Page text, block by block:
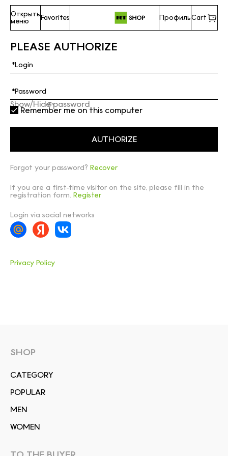
Открыть
меню
Favorites ПрофильCart
PLEASE AUTHORIZE
Show/Hide password
Remember me on this computer
Forgot your password? Recover
If you are a first-time visitor on the site, please fill in the
registration form. Register
Login via social networks
Privacy Policy
SHOP
СATEGORY
POPULAR
MEN
WOMEN